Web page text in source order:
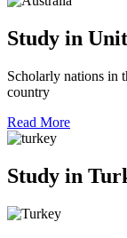
Study in
Scholarly nations in
country
Read More
Study in